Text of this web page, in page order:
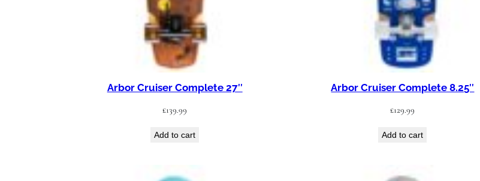
Arbor Cruiser Complete 27″
£139.99
Add to cart
Arbor Cruiser Complete 8.25″
£129.99
Add to cart